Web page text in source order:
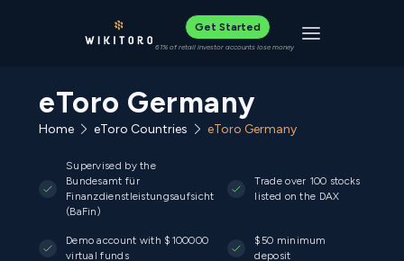
Get Started
61% of retail investor accounts lose money Toggle
eToro Germany
Home eToro Countries eToro Germany
Supervised by the
Bundesamt für
Finanzdienstleistungsaufsicht
(BaFin)
Trade over 100 stocks
listed on the DAX
Demo account with $100000
virtual funds
$50 minimum
deposit